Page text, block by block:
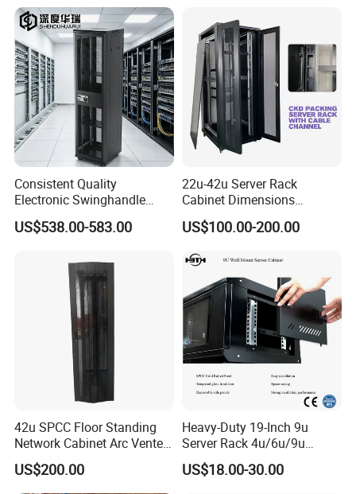
Consistent Quality
Electronic Swinghandle
Latch for PCI Dss Compliant
Scenarios
US$538.00-583.00
22u-42u Server Rack
Cabinet Dimensions
2000*800*1000mm for IDC
US$100.00-200.00
42u SPCC Floor Standing
Network Cabinet Arc Vented
Door
US$200.00
Heavy-Duty 19-Inch 9u
Server Rack 4u/6u/9u
Cabinet for Secure Data
Management
US$18.00-30.00